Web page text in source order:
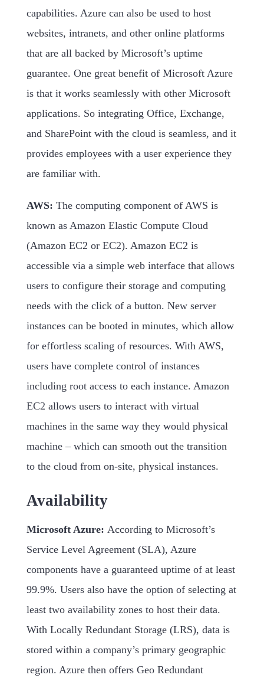
capabilities. Azure can also be used to host
websites, intranets, and other online platforms
that are all backed by Microsoft’s uptime
guarantee. One great benefit of Microsoft Azure
is that it works seamlessly with other Microsoft
applications. So integrating Office, Exchange,
and SharePoint with the cloud is seamless, and it
provides employees with a user experience they
are familiar with.
AWS: The computing component of AWS is
known as Amazon Elastic Compute Cloud
(Amazon EC2 or EC2). Amazon EC2 is
accessible via a simple web interface that allows
users to configure their storage and computing
needs with the click of a button. New server
instances can be booted in minutes, which allow
for effortless scaling of resources. With AWS,
users have complete control of instances
including root access to each instance. Amazon
EC2 allows users to interact with virtual
machines in the same way they would physical
machine – which can smooth out the transition
to the cloud from on-site, physical instances.
Availability
Microsoft Azure: According to Microsoft’s
Service Level Agreement (SLA), Azure
components have a guaranteed uptime of at least
99.9%. Users also have the option of selecting at
least two availability zones to host their data.
With Locally Redundant Storage (LRS), data is
stored within a company’s primary geographic
region. Azure then offers Geo Redundant